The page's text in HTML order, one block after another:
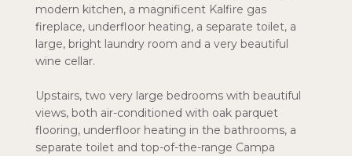
modern kitchen, a magnificent Kalfire gas
fireplace, underfloor heating, a separate toilet, a
large, bright laundry room and a very beautiful
wine cellar.
Upstairs, two very large bedrooms with beautiful
views, both air-conditioned with oak parquet
flooring, underfloor heating in the bathrooms, a
separate toilet and top-of-the-range Campa